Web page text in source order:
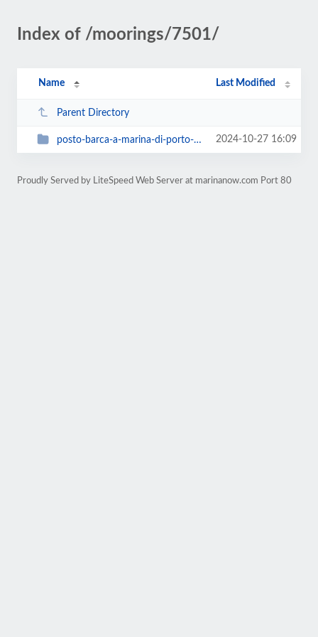
Index of /moorings/7501/
Name Last Modified
Parent Directory
posto-barca-a-marina-di-porto-levante-9-x-340-x-25-mt 2024-10-27 16:09
Proudly Served by LiteSpeed Web Server at marinanow.com Port 80